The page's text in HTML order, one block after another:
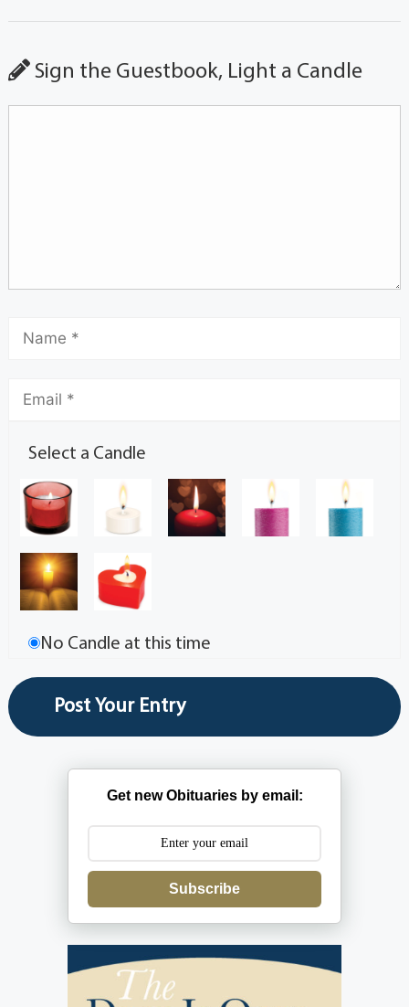
Sign the Guestbook, Light a Candle
Select a Candle
No Candle at this time
Get new Obituaries by email:
Subscribe